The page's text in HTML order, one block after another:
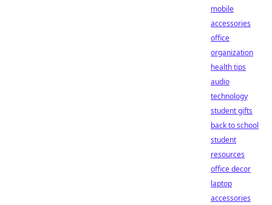
mobile
accessories
office
organization
health tips
audio
technology
student gifts
back to school
student
resources
office decor
laptop
accessories